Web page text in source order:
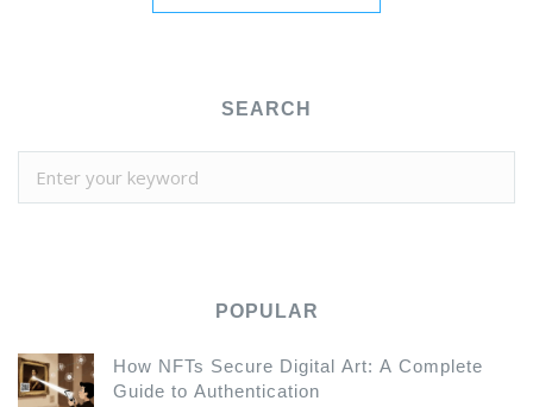
SEARCH
POPULAR
How NFTs Secure Digital Art: A Complete
Guide to Authentication